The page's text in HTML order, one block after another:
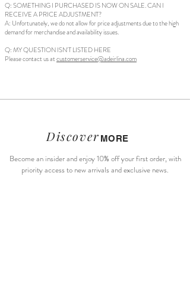
Q: SOMETHING I PURCHASED IS NOW ON SALE. CAN I
RECEIVE A PRICE ADJUSTMENT?
A: Unfortunately, we do not allow for price adjustments due to the high
demand for merchandise and availability issues.
Q: MY QUESTION ISN'T LISTED HERE
Please contact us atcustomerservice@adeirlina.com
Discover MORE
Become an insider and enjoy 10% off your first order, with
priority access to new arrivals and exclusive news.